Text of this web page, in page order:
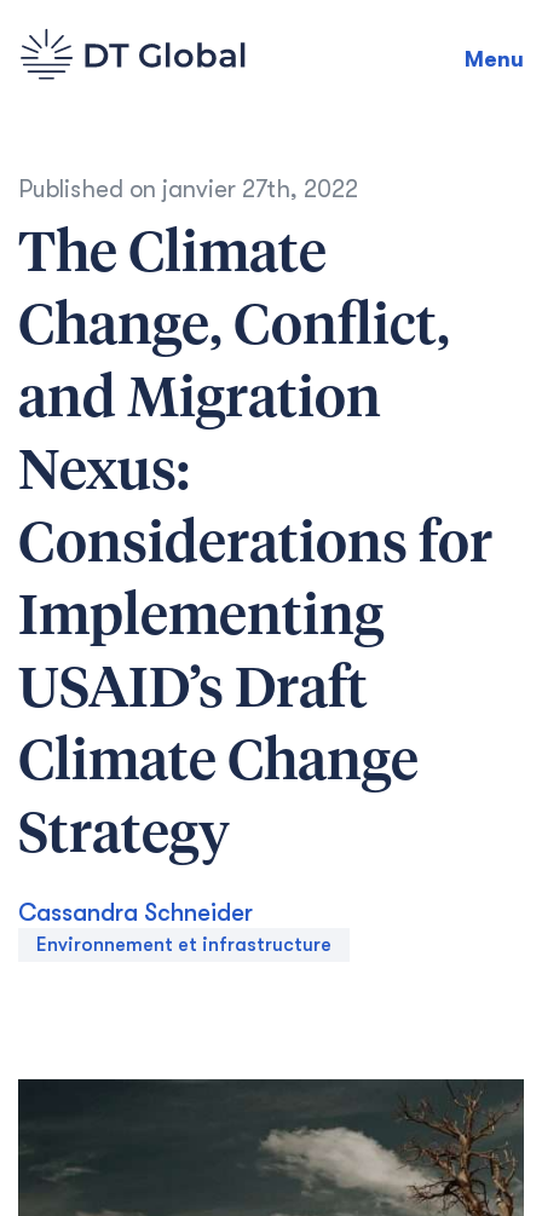
Menu
Published on janvier 27th, 2022
The Climate
Change, Conflict,
and Migration
Nexus:
Considerations for
Implementing
USAID’s Draft
Climate Change
Strategy
Cassandra Schneider
Environnement et infrastructure